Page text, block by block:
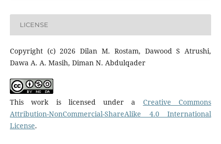
LICENSE
Copyright (c) 2026 Dilan M. Rostam, Dawood S Atrushi,
Dawa A. A. Masih, Diman N. Abdulqader
This work is licensed under a Creative Commons
Attribution-NonCommercial-ShareAlike 4.0 International
License.